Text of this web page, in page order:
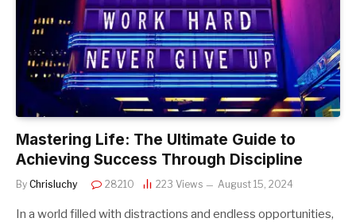
Mastering Life: The Ultimate Guide to
Achieving Success Through Discipline
By Chrisluchy 28210 223 Views August 15, 2024
In a world filled with distractions and endless opportunities,